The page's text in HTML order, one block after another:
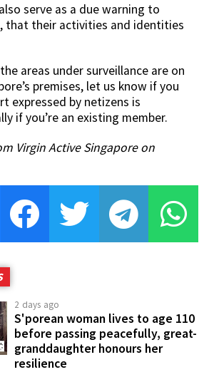
serve as a due warning to
that their activities and identities
areas under surveillance are on
premises, let us know if you
expressed by netizens is
if you’re an existing member.
Virgin Active Singapore on
2 days ago
S'porean woman lives to age 110
before passing peacefully, great-
granddaughter honours her
resilience